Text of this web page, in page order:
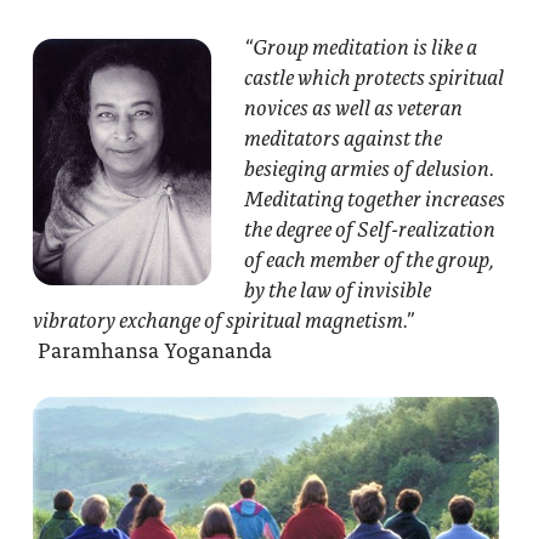
“Group meditation is like a
castle which protects spiritual
novices as well as veteran
meditators against the
besieging armies of delusion.
Meditating together increases
the degree of Self-realization
of each member of the group,
by the law of invisible
vibratory exchange of spiritual magnetism.”
Paramhansa Yogananda